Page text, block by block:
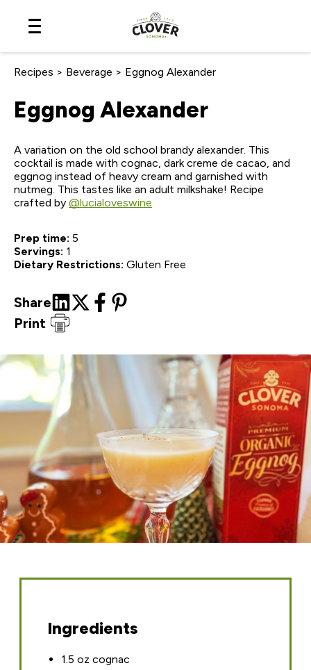
Content
Recipes > Beverage > Eggnog Alexander
Eggnog Alexander
A variation on the old school brandy alexander. This
cocktail is made with cognac, dark creme de cacao, and
eggnog instead of heavy cream and garnished with
nutmeg. This tastes like an adult milkshake! Recipe
crafted by @lucialoveswine
Prep time: 5
Servings: 1
Dietary Restrictions: Gluten Free
Share
Print
Ingredients
1.5 oz cognac